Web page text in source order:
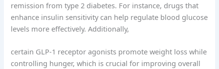
remission from type 2 diabetes. For instance, drugs that
enhance insulin sensitivity can help regulate blood glucose
levels more effectively. Additionally,
certain GLP-1 receptor agonists promote weight loss while
controlling hunger, which is crucial for improving overall